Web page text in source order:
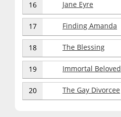
16 Jane Eyre
17 Finding Amanda
18 The Blessing
19 Immortal Beloved
20 The Gay Divorcee